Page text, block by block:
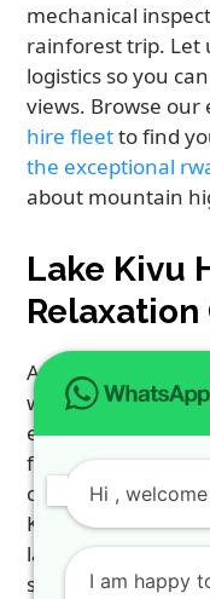
mechanical
rainforest trip. Let
logistics so you
views. Browse our
hire fleetto find
the exceptional
about mountain
Lake Kivu
Relaxation
After intense
with Lake Kivu
escape. Lake Kivu
featuring clear
crocodiles.
Karongi offer
lakefront hotels.
sunbathing, or
Hi ,
I am happy